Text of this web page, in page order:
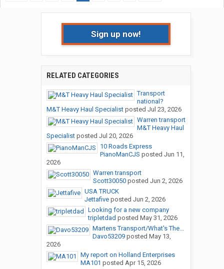
Sign up now!
RELATED CATEGORIES
Transport
national?
M&T Heavy Haul Specialistposted Jul 23, 2026
Warren transport
M&T Heavy Haul
Specialistposted Jul 20, 2026
10 Roads Express
PianoManCJS posted Jun 11,
2026
Warren transport
Scott30050posted Jun 2, 2026
USA TRUCK
Jettafiveposted Jun 2, 2026
Looking for a new company
tripletdad posted May 31, 2026
Martens Transport/What's The...
Davo53209posted May 13,
2026
My report on Holland Enterprises
MA101 posted Apr 15, 2026